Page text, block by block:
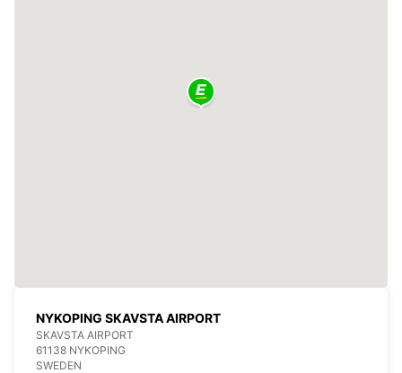
NYKOPING SKAVSTA AIRPORT
SKAVSTA AIRPORT
61138 NYKOPING
SWEDEN